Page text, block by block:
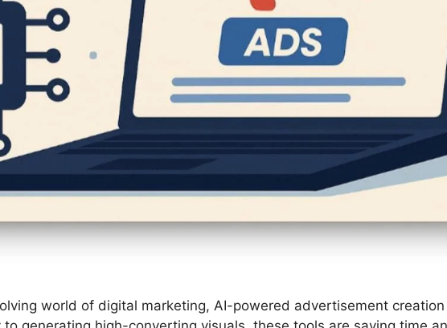
world of digital marketing, AI-powered advertisement